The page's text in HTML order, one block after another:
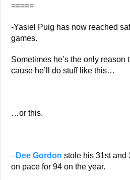
=====
-Yasiel Puig has now reached
games.
Sometimes he’s the only reason
cause he’ll do stuff like this…
…or this.
–Dee Gordon stole his 31st and
on pace for 94 on the year.